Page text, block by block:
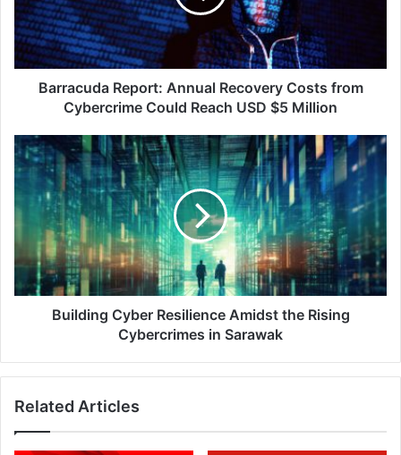
from
Cybercrime
Could
Reach
Barracuda Report: Annual Recovery Costs from
Cybercrime Could Reach USD $5 Million
Building
Cyber
Resilience
Amidst
Rising
Cybercrimes
Sarawak
Building Cyber Resilience Amidst the Rising
Cybercrimes in Sarawak
Related Articles